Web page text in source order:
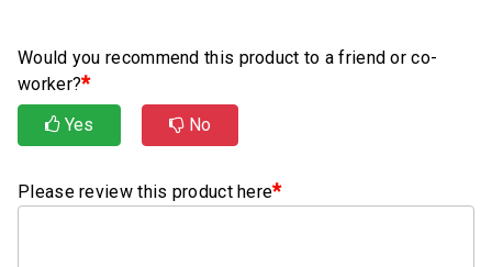
P-
Clamps
Constant
Tension
Clamps
Would you recommend this product to a friend or co-
worker?*
Yes No
Please review this product here*